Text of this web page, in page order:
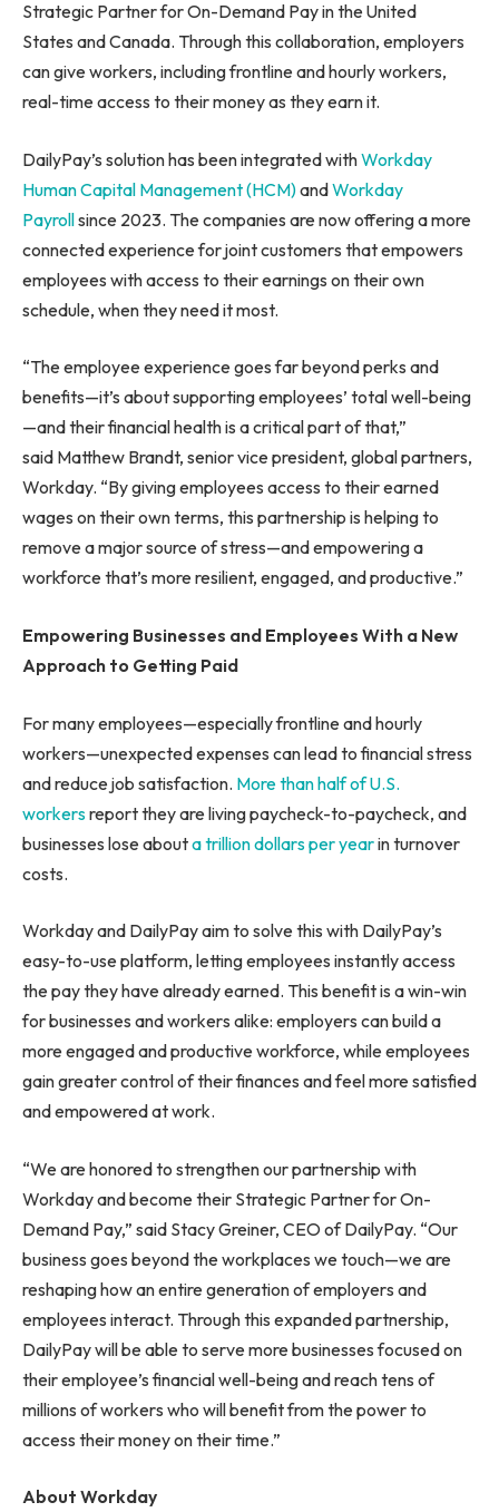
Strategic Partner for On-Demand Pay in the United
States and Canada. Through this collaboration, employers
can give workers, including frontline and hourly workers,
real-time access to their money as they earn it.
DailyPay’s solution has been integrated withWorkday
Human Capital Management (HCM)andWorkday
Payrollsince 2023. The companies are now offering a more
connected experience for joint customers that empowers
employees with access to their earnings on their own
schedule, when they need it most.
“The employee experience goes far beyond perks and
benefits—it’s about supporting employees’ total well-being
—and their financial health is a critical part of that,”
said Matthew Brandt, senior vice president, global partners,
Workday. “By giving employees access to their earned
wages on their own terms, this partnership is helping to
remove a major source of stress—and empowering a
workforce that’s more resilient, engaged, and productive.”
Empowering Businesses and Employees With a New
Approach to Getting Paid
For many employees—especially frontline and hourly
workers—unexpected expenses can lead to financial stress
and reduce job satisfaction. More than half of U.S.
workersreport they are living paycheck-to-paycheck, and
businesses lose abouta trillion dollars per yearin turnover
costs.
Workday and DailyPay aim to solve this with DailyPay’s
easy-to-use platform, letting employees instantly access
the pay they have already earned. This benefit is a win-win
for businesses and workers alike: employers can build a
more engaged and productive workforce, while employees
gain greater control of their finances and feel more satisfied
and empowered at work.
“We are honored to strengthen our partnership with
Workday and become their Strategic Partner for On-
Demand Pay,” said Stacy Greiner, CEO of DailyPay. “Our
business goes beyond the workplaces we touch—we are
reshaping how an entire generation of employers and
employees interact. Through this expanded partnership,
DailyPay will be able to serve more businesses focused on
their employee’s financial well-being and reach tens of
millions of workers who will benefit from the power to
access their money on their time.”
About Workday